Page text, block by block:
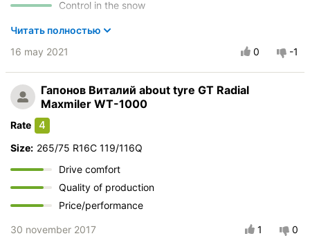
Control in the snow
Course stability
Braking efficiency
Wearability
Quality of production
Price justifiability
Читать полностью
16 may 2021
0 -1
Гапонов Виталий about tyre GT Radial
Maxmiler WT-1000
Rate 4
Size: 265/75 R16C 119/116Q
Drive comfort
Quality of production
Price/performance
30 november 2017 1 0